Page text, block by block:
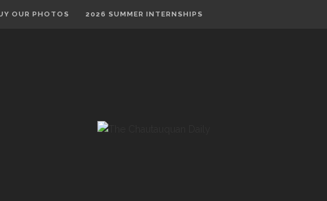
OUR PHOTOS 2026 SUMMER INTERNSHIPS